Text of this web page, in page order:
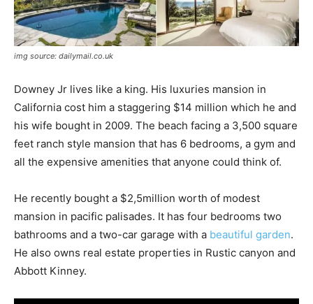
img source: dailymail.co.uk
Downey Jr lives like a king. His luxuries mansion in
California cost him a staggering $14 million which he and
his wife bought in 2009. The beach facing a 3,500 square
feet ranch style mansion that has 6 bedrooms, a gym and
all the expensive amenities that anyone could think of.
He recently bought a $2,5million worth of modest
mansion in pacific palisades. It has four bedrooms two
bathrooms and a two-car garage with a beautiful garden.
He also owns real estate properties in Rustic canyon and
Abbott Kinney.